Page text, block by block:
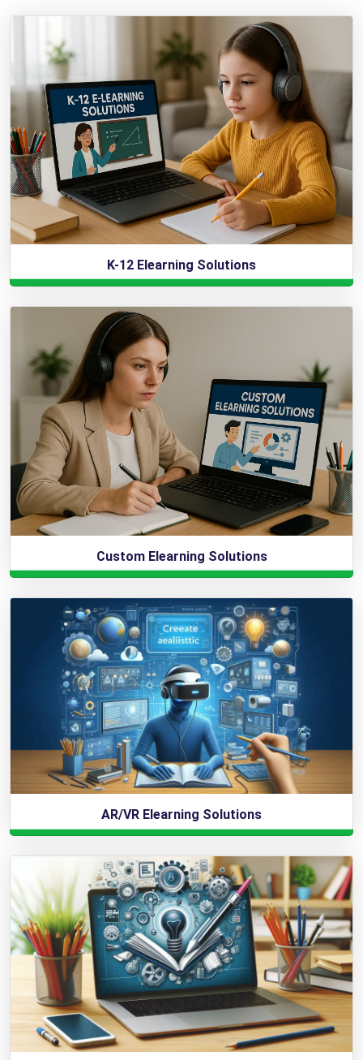
K-12 Elearning Solutions
Custom Elearning Solutions
AR/VR Elearning Solutions